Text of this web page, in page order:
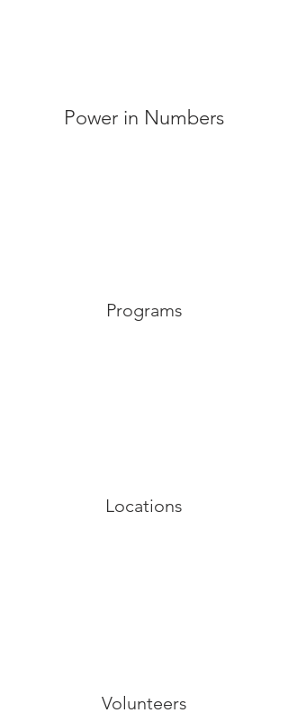
Power in Numbers
Programs
Locations
Volunteers